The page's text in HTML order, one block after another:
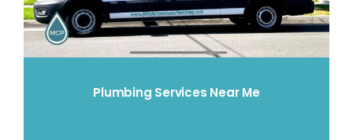
Plumbing Services Near Me